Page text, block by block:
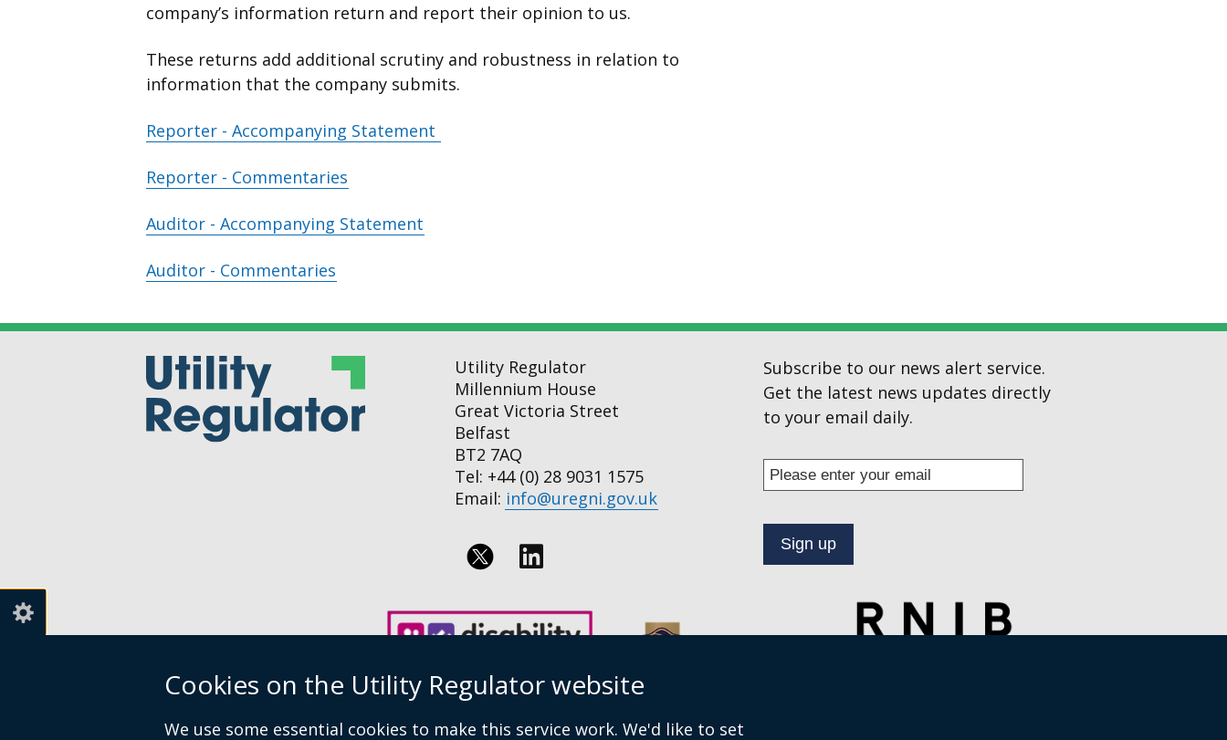
Cookies on the Utility Regulator website
We use some essential cookies to make this service work. We'd like to set
company’s information return and report their opinion to us.
These returns add additional scrutiny and robustness in relation to
information that the company submits.
Reporter - Accompanying Statement
Reporter - Commentaries
Auditor - Accompanying Statement
Auditor - Commentaries
Utility Regulator
Millennium House
Great Victoria Street
Belfast
BT2 7AQ
Tel: +44 (0) 28 9031 1575
Email: info@uregni.gov.uk
us
on
Subscribe to our news alert service.
Get the latest news updates directly
to your email daily.
Enter
your
address
to
our